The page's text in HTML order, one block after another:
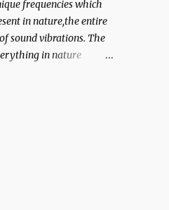
frequencies which
in nature,the entire
sound vibrations. The
in nature